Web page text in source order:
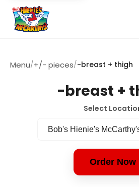
Menu/+/- pieces/-breast + thigh
-breast +
Select
Order Now